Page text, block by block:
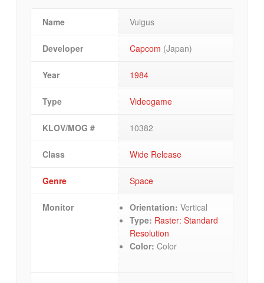
Name Vulgus
Developer Capcom (Japan)
Year 1984
Type Videogame
KLOV/MOG # 10382
Class Wide Release
Genre Space
Monitor Orientation: Vertical
Type: Raster: Standard
Resolution
Color: Color